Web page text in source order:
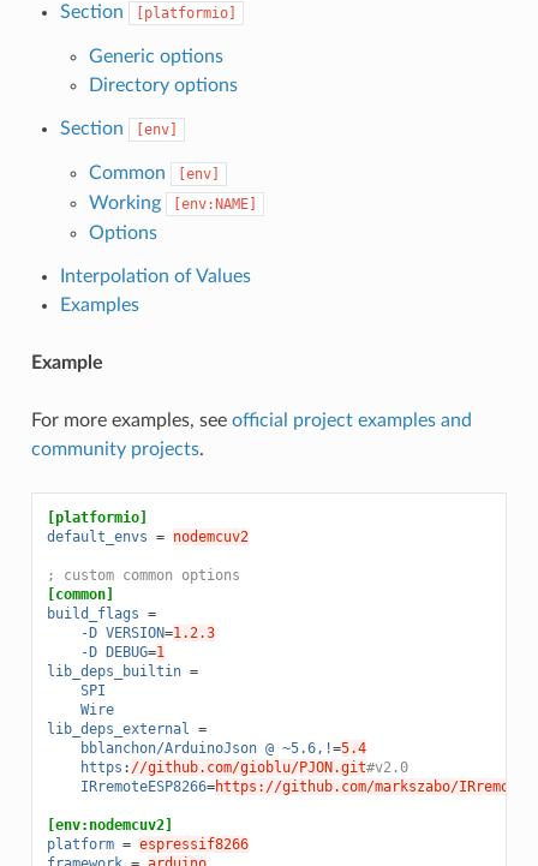
Section [platformio]
Generic options
Directory options
Section [env]
Common [env]
Working [env:NAME]
Options
Interpolation of Values
Examples
Example
For more examples, see official project examples and
community projects.
[platformio]
default_envs = nodemcuv2
; custom common options
[common]
build_flags =
-D VERSION=1.2.3
-D DEBUG=1
lib_deps_builtin =
SPI
Wire
lib_deps_external =
bblanchon/ArduinoJson @ ~5.6,!=5.4
https : //github.com/gioblu/PJON.git#v2.0
IRremoteESP8266=https://github.com/markszabo/
[env:nodemcuv2]
platform = espressif8266